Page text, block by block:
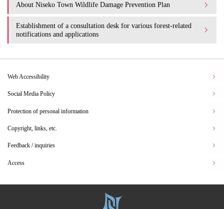
About Niseko Town Wildlife Damage Prevention Plan
Establishment of a consultation desk for various forest-related
notifications and applications
Web Accessibility
Social Media Policy
Protection of personal information
Copyright, links, etc.
Feedback / inquiries
Access